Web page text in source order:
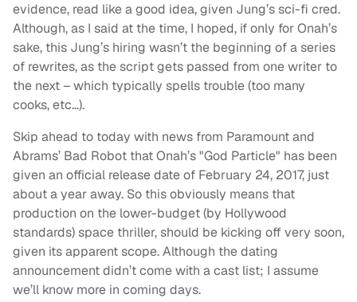
evidence, read like a good idea, given Jung’s sci-fi cred.
Although, as I said at the time, I hoped, if only for Onah’s
sake, this Jung’s hiring wasn’t the beginning of a series
of rewrites, as the script gets passed from one writer to
the next – which typically spells trouble (too many
cooks, etc…).
Skip ahead to today with news from Paramount and
Abrams’ Bad Robot that Onah’s "God Particle" has been
given an official release date of February 24, 2017, just
about a year away. So this obviously means that
production on the lower-budget (by Hollywood
standards) space thriller, should be kicking off very soon,
given its apparent scope. Although the dating
announcement didn’t come with a cast list; I assume
we’ll know more in coming days.